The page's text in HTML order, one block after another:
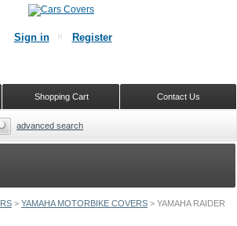
> YAMAHA MOTORBIKE COVERS > YAMAHA RAIDER
Sign in Register
Contact Us
Shopping Cart
advanced search